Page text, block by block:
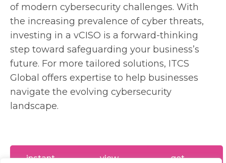
of modern cybersecurity challenges. With
the increasing prevalence of cyber threats,
investing in a vCISO is a forward-thinking
step toward safeguarding your business’s
future. For more tailored solutions, ITCS
Global offers expertise to help businesses
navigate the evolving cybersecurity
landscape.
instant view get